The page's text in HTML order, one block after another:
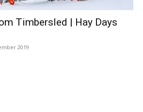
Timbersled | Hay Days
2019